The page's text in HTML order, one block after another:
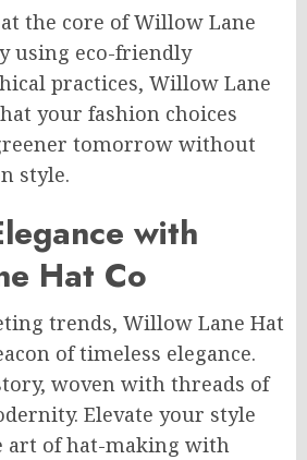
the core of Willow Lane
using eco-friendly
practices, Willow Lane
your fashion choices
tomorrow without
style.
with
Hat Co
trends, Willow Lane Hat
of timeless elegance.
woven with threads of
Elevate your style
art of hat-making with